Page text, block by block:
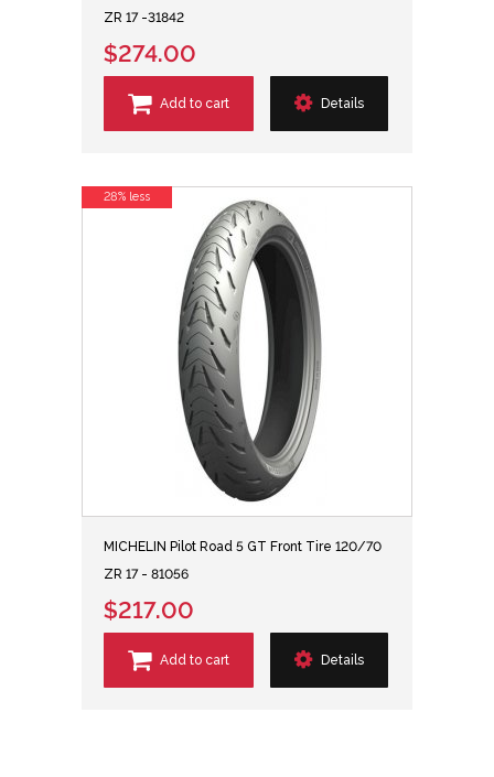
ZR 17 -31842
$274.00
Add to cart Details
MICHELIN Pilot Road 5 GT Front Tire 120/70
ZR 17 - 81056
$217.00
Add to cart Details
28% less